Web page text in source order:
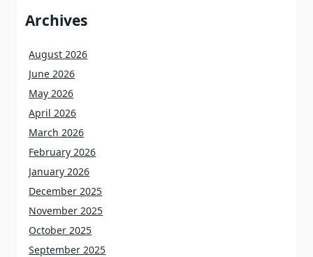
Archives
August 2026
June 2026
May 2026
April 2026
March 2026
February 2026
January 2026
December 2025
November 2025
October 2025
September 2025